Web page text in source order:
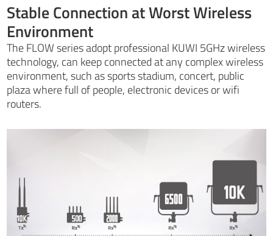
Stable Connection at Worst Wireless
Environment
The FLOW series adopt professional KUWI 5GHz wireless
technology, can keep connected at any complex wireless
environment, such as sports stadium, concert, public
plaza where full of people, electronic devices or wifi
routers.